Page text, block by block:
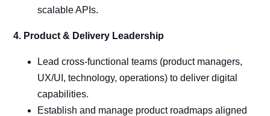
scalable APIs.
4. Product & Delivery Leadership
Lead cross-functional teams (product managers,
UX/UI, technology, operations) to deliver digital
capabilities.
Establish and manage product roadmaps aligned